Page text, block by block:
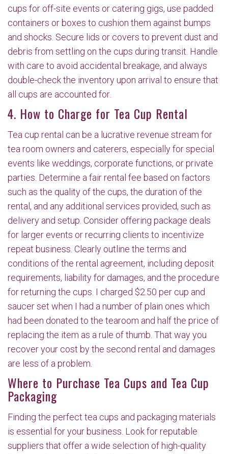
cups for off-site events or catering gigs, use padded
containers or boxes to cushion them against bumps
and shocks. Secure lids or covers to prevent dust and
debris from settling on the cups during transit. Handle
with care to avoid accidental breakage, and always
double-check the inventory upon arrival to ensure that
all cups are accounted for.
4. How to Charge for Tea Cup Rental
Tea cup rental can be a lucrative revenue stream for
tea room owners and caterers, especially for special
events like weddings, corporate functions, or private
parties. Determine a fair rental fee based on factors
such as the quality of the cups, the duration of the
rental, and any additional services provided, such as
delivery and setup. Consider offering package deals
for larger events or recurring clients to incentivize
repeat business. Clearly outline the terms and
conditions of the rental agreement, including deposit
requirements, liability for damages, and the procedure
for returning the cups. I charged $2.50 per cup and
saucer set when I had a number of plain ones which
had been donated to the tearoom and half the price of
replacing the item as a rule of thumb. That way you
recover your cost by the second rental and damages
are less of a problem.
Where to Purchase Tea Cups and Tea Cup
Packaging
Finding the perfect tea cups and packaging materials
is essential for your business. Look for reputable
suppliers that offer a wide selection of high-quality